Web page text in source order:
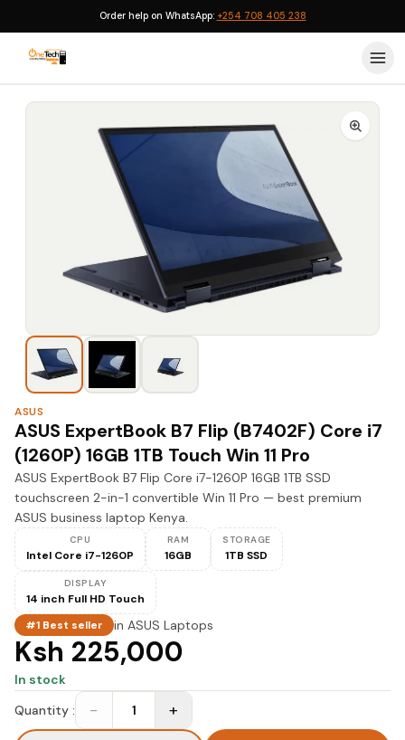
Order help on WhatsApp: +254 708 405 238
Home›ASUS Laptops
ASUS
ASUS ExpertBook B7 Flip (B7402F) Core i7
(1260P) 16GB 1TB Touch Win 11 Pro
ASUS ExpertBook B7 Flip Core i7-1260P 16GB 1TB SSD
touchscreen 2-in-1 convertible Win 11 Pro — best premium
ASUS business laptop Kenya.
CPU
Intel Core i7-1260P
RAM
16GB
STORAGE
1TB SSD
DISPLAY
14 inch Full HD Touch
#1 Best seller
in ASUS Laptops
Ksh 225,000
In stock
Quantity :
− 1 +